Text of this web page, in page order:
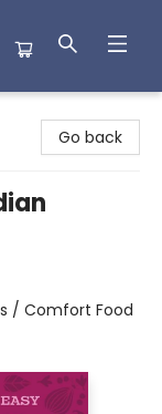
Go back
/ Comfort Food